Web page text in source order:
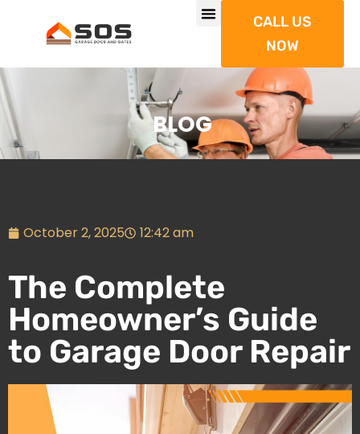
CALL US
NOW
BLOG
October 2, 2025 12:42 am
The Complete
Homeowner’s Guide
to Garage Door Repair